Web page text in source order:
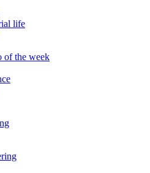
life
of the week